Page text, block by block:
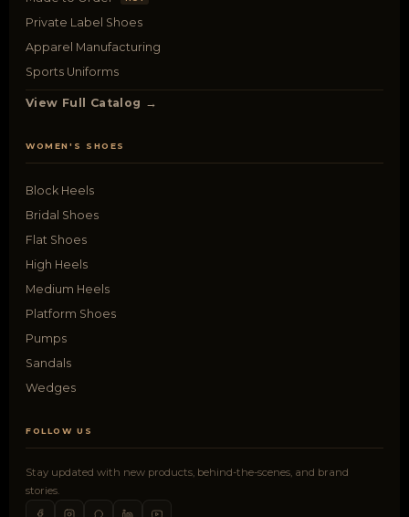
Private Label Shoes
Apparel Manufacturing
Sports Uniforms
View Full Catalog →
WOMEN'S SHOES
Block Heels
Bridal Shoes
Flat Shoes
High Heels
Medium Heels
Platform Shoes
Pumps
Sandals
Wedges
FOLLOW US
Stay updated with new products, behind-the-scenes, and brand
stories.